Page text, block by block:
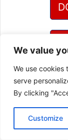
We value
We use cookies
serve
By clicking
Customize